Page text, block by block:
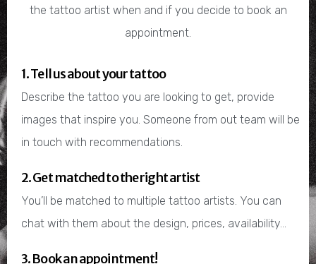
the tattoo artist when and if you decide to book an
appointment.
1. Tell us about your tattoo
Describe the tattoo you are looking to get, provide
images that inspire you. Someone from out team will be
in touch with recommendations.
2. Get matched to the right artist
You’ll be matched to multiple tattoo artists. You can
chat with them about the design, prices, availability…
3. Book an appointment!